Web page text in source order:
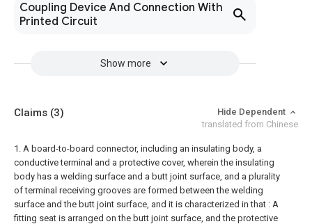
Coupling Device And Connection With
Printed Circuit
Show more
Claims (3)
Hide Dependent
translated from Chinese
1. A board-to-board connector, including an insulating body, a
conductive terminal and a protective cover, wherein the insulating
body has a welding surface and a butt joint surface, and a plurality
of terminal receiving grooves are formed between the welding
surface and the butt joint surface, and it is characterized in that : A
fitting seat is arranged on the butt joint surface, and the protective